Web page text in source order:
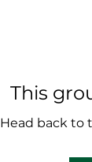
This
Head back to